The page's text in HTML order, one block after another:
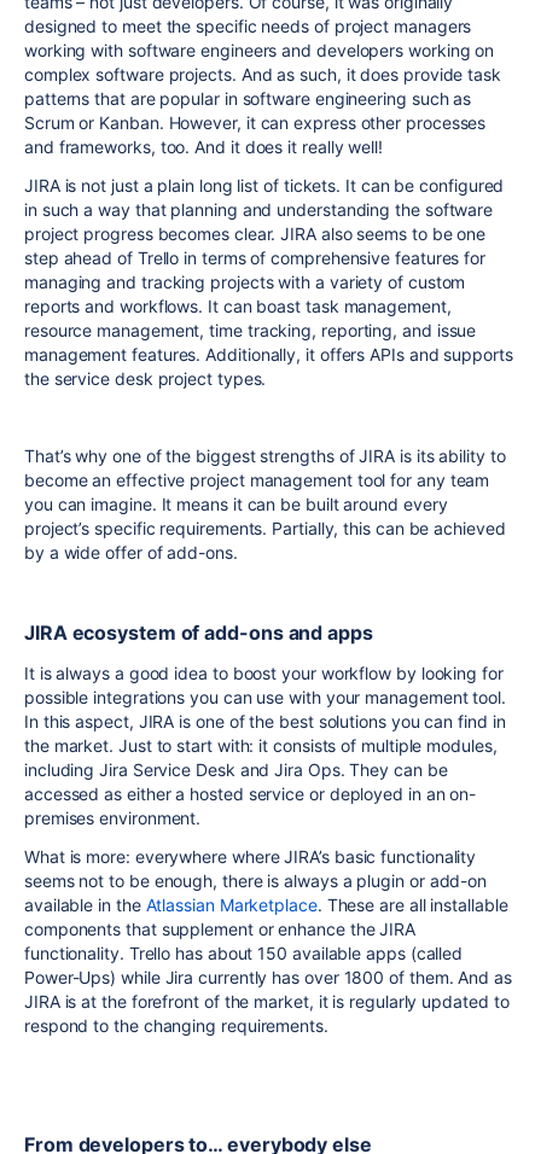
designed to meet the specific needs of project managers
working with software engineers and developers working on
complex software projects. And as such, it does provide task
patterns that are popular in software engineering such as
Scrum or Kanban. However, it can express other processes
and frameworks, too. And it does it really well!
JIRA is not just a plain long list of tickets. It can be configured
in such a way that planning and understanding the software
project progress becomes clear. JIRA also seems to be one
step ahead of Trello in terms of comprehensive features for
managing and tracking projects with a variety of custom
reports and workflows. It can boast task management,
resource management, time tracking, reporting, and issue
management features. Additionally, it offers APIs and supports
the service desk project types.
That’s why one of the biggest strengths of JIRA is its ability to
become an effective project management tool for any team
you can imagine. It means it can be built around every
project’s specific requirements. Partially, this can be achieved
by a wide offer of add-ons.
JIRA ecosystem of add-ons and apps
It is always a good idea to boost your workflow by looking for
possible integrations you can use with your management tool.
In this aspect, JIRA is one of the best solutions you can find in
the market. Just to start with: it consists of multiple modules,
including Jira Service Desk and Jira Ops. They can be
accessed as either a hosted service or deployed in an on-
premises environment.
What is more: everywhere where JIRA’s basic functionality
seems not to be enough, there is always a plugin or add-on
available in the Atlassian Marketplace. These are all installable
components that supplement or enhance the JIRA
functionality. Trello has about 150 available apps (called
Power-Ups) while Jira currently has over 1800 of them. And as
JIRA is at the forefront of the market, it is regularly updated to
respond to the changing requirements.
From developers to… everybody else